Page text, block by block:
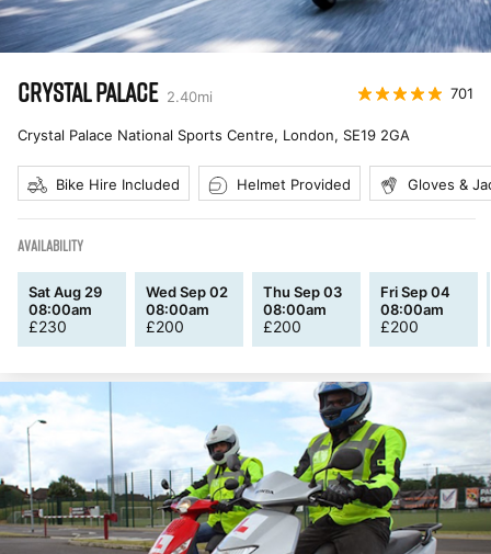
CRYSTAL PALACE 2.40mi 701
Crystal Palace National Sports Centre, London, SE19 2GA
Bike Hire Included Helmet Provided Gloves &
AVAILABILITY
Sat Aug 29
08:00am
£230
Wed Sep 02
08:00am
£200
Thu Sep 03
08:00am
£200
Fri Sep 04
08:00am
£200